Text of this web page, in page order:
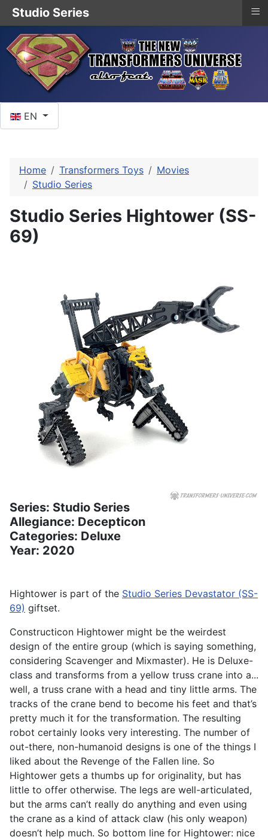
EN
Home Transformers Toys
Movies
Studio Series
Studio Series Hightower (SS-
69)
Series: Studio Series
Allegiance: Decepticon
Categories: Deluxe
Year: 2020
Hightower is part of the Studio Series Devastator (SS-
69) giftset.
Constructicon Hightower might be the weirdest
design of the entire group (which is saying something,
considering Scavenger and Mixmaster). He is Deluxe-
class and transforms from a yellow truss crane into a...
well, a truss crane with a head and tiny little arms. The
tracks of the crane bend to become his feet and that’s
pretty much it for the transformation. The resulting
robot certainly looks very interesting. The number of
out-there, non-humanoid designs is one of the things I
liked about the Revenge of the Fallen line. So
Hightower gets a thumbs up for originality, but has
little to offer otherwise. The legs are well-articulated,
but the arms can’t really do anything and even using
the crane as a kind of attack claw (his only weapon)
doesn’t help much. So bottom line for Hightower: nice
Studio Series ≡